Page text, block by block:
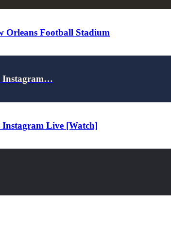
Orleans Football Stadium
Instagram…
Instagram Live [Watch]